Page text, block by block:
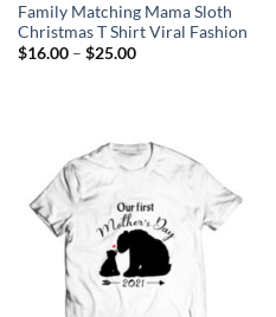
Family Matching Mama Sloth
Christmas T Shirt Viral Fashion
$16.00 – $25.00Price